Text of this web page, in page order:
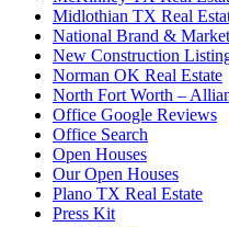
Midlothian TX Real
National Brand &
New Construction
Norman OK Real Estate
North Fort Worth –
Office Google Reviews
Office Search
Open Houses
Our Open Houses
Plano TX Real Estate
Press Kit